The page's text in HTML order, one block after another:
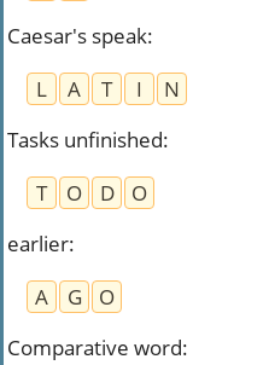
Caesar's speak:
L
A T I
N
Tasks unfinished:
T
O D
O
earlier:
A
G
O
Comparative word: